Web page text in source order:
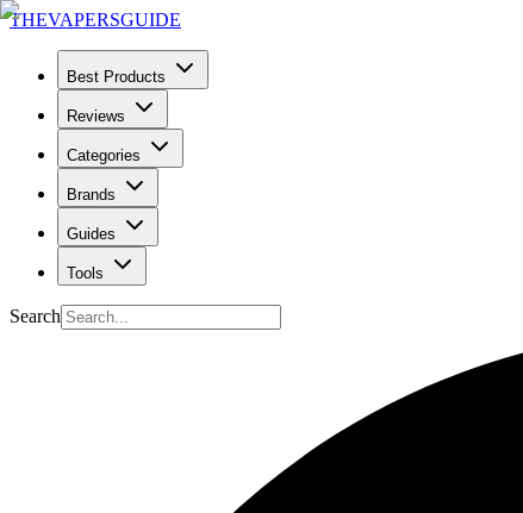
THEVAPERSGUIDE
Best Products
Reviews
Categories
Brands
Guides
Tools
Search